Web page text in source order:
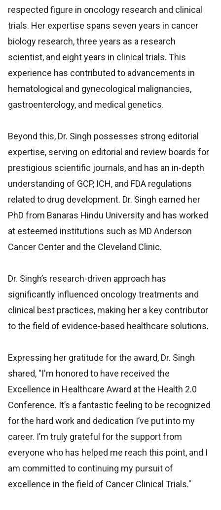
respected figure in oncology research and clinical
trials. Her expertise spans seven years in cancer
biology research, three years as a research
scientist, and eight years in clinical trials. This
experience has contributed to advancements in
hematological and gynecological malignancies,
gastroenterology, and medical genetics.
Beyond this, Dr. Singh possesses strong editorial
expertise, serving on editorial and review boards for
prestigious scientific journals, and has an in-depth
understanding of GCP, ICH, and FDA regulations
related to drug development. Dr. Singh earned her
PhD from Banaras Hindu University and has worked
at esteemed institutions such as MD Anderson
Cancer Center and the Cleveland Clinic.
Dr. Singh’s research-driven approach has
significantly influenced oncology treatments and
clinical best practices, making her a key contributor
to the field of evidence-based healthcare solutions.
Expressing her gratitude for the award, Dr. Singh
shared, "I'm honored to have received the
Excellence in Healthcare Award at the Health 2.0
Conference. It’s a fantastic feeling to be recognized
for the hard work and dedication I’ve put into my
career. I’m truly grateful for the support from
everyone who has helped me reach this point, and I
am committed to continuing my pursuit of
excellence in the field of Cancer Clinical Trials."